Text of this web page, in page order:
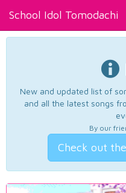
School Idol Tomodachi
New and updated list of
and all the latest songs
By our
Check out